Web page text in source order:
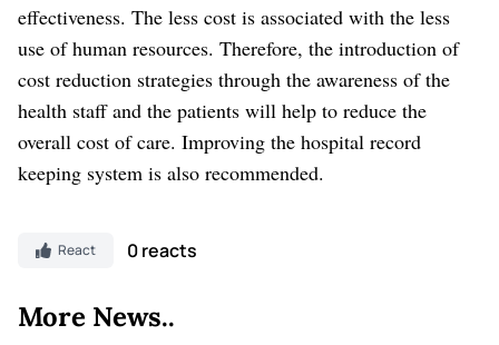
effectiveness. The less cost is associated with the less
use of human resources. Therefore, the introduction of
cost reduction strategies through the awareness of the
health staff and the patients will help to reduce the
overall cost of care. Improving the hospital record
keeping system is also recommended.
React 0 reacts
More News..